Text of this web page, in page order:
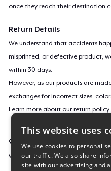
once they reach their destination
Return Details
We understand that accidents
misprinted, or defective product,
within 30 days.
However, as our products are
exchanges for incorrect sizes,
Learn more about our return policy
Campaign ID
welcome-to-the-oc
This website uses
We use cookies to
our traffic. We also share
site with our advertising and